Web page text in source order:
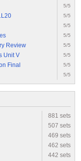
5/5
5/5
5/5
5/5
Review 5/5
Unit V 5/5
Final 5/5
5/5
881 sets
507 sets
469 sets
462 sets
442 sets